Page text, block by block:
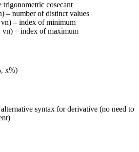
trigonometric cosecant
– number of distinct values
– index of minimum
– index of maximum
x%)
syntax for derivative (no need to